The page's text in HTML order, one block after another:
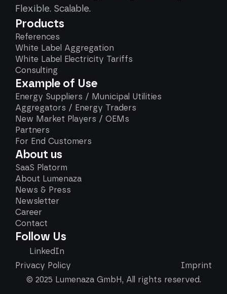
Flexible. Scalable.
Products
References
White Label Aggregation
White Label Electricity Tariffs
Consulting
Example of Use
Energy Suppliers / Municipal Utilities
Aggregators / Energy Traders
New Market Players / OEMs
Partners
For End Customers
About us
SaaS Platorm
About Lumenaza
News & Press
Newsletter
Career
Contact
Follow Us
LinkedIn
Privacy Policy
Imprint
© 2025 Lumenaza GmbH, All rights reserved.